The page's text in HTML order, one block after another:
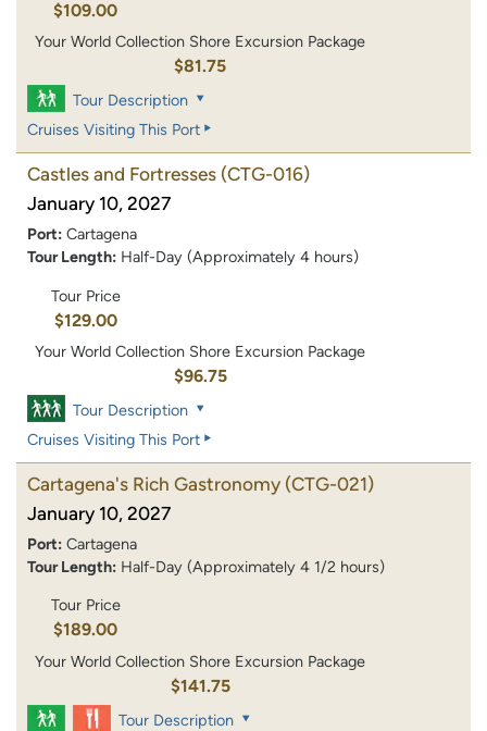
$109.00
Your World Collection Shore Excursion Package
$81.75
Tour Description
Cruises Visiting This Port
Castles and Fortresses (CTG-016)
January 10, 2027
Port: Cartagena
Tour Length: Half-Day (Approximately 4 hours)
Tour Price
$129.00
Your World Collection Shore Excursion Package
$96.75
Tour Description
Cruises Visiting This Port
Cartagena's Rich Gastronomy (CTG-021)
January 10, 2027
Port: Cartagena
Tour Length: Half-Day (Approximately 4 1/2 hours)
Tour Price
$189.00
Your World Collection Shore Excursion Package
$141.75
Tour Description